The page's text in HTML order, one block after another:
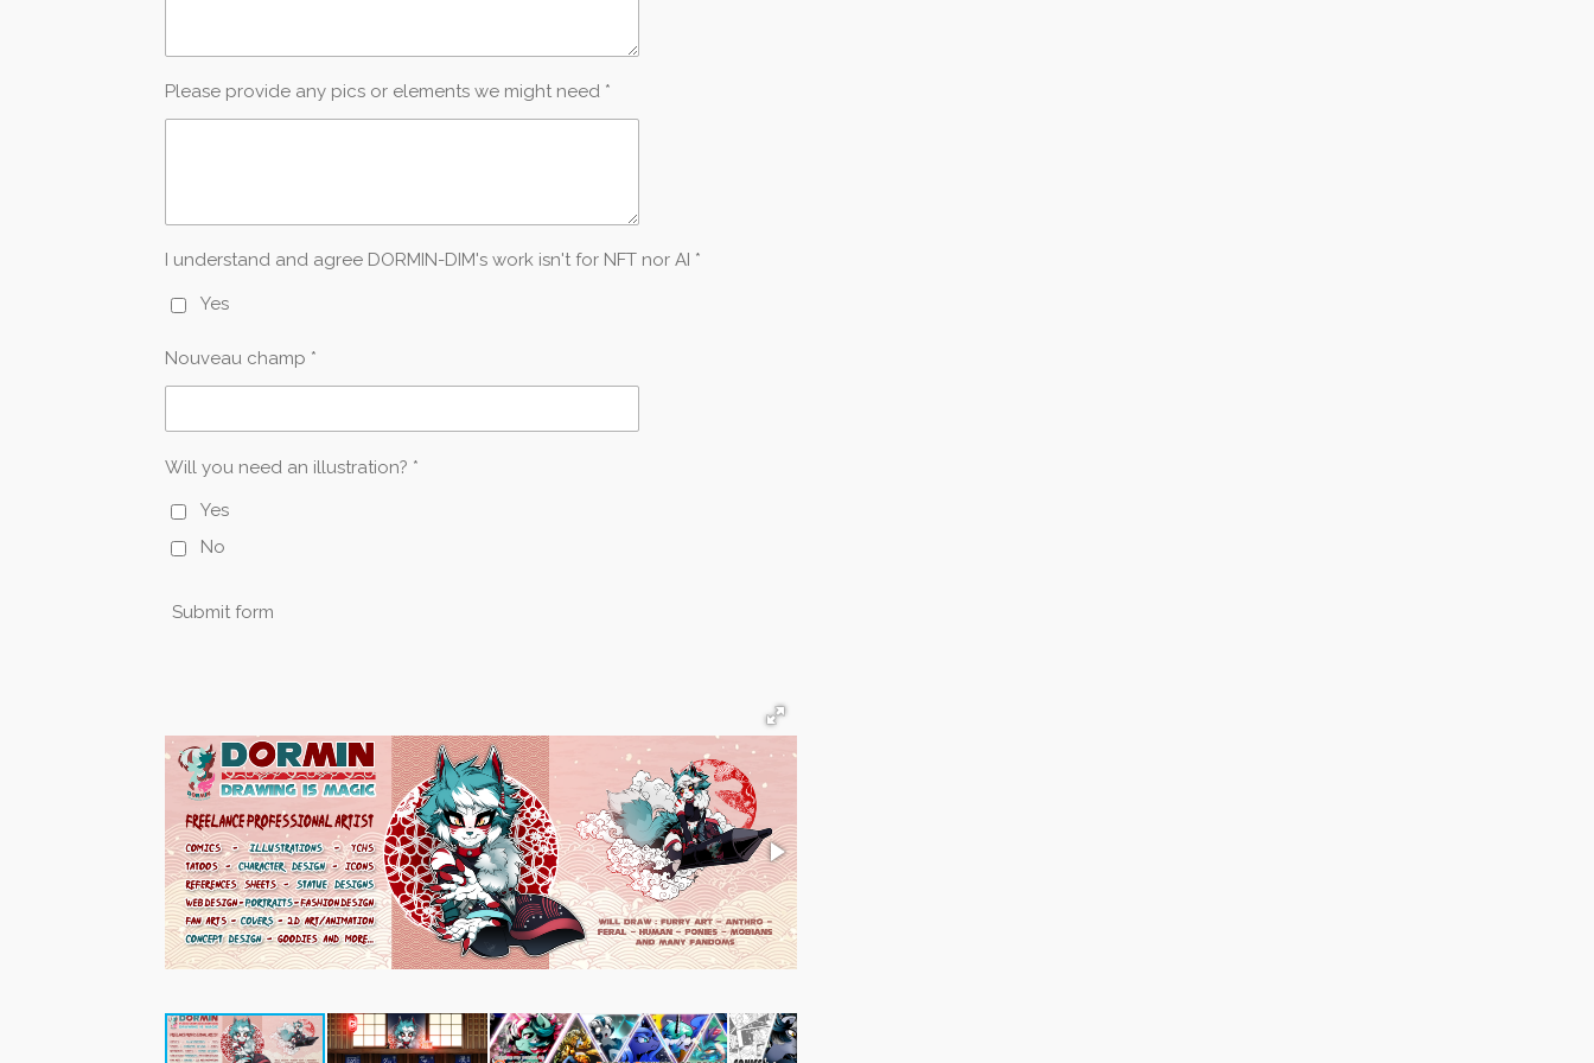
Please provide any pics or elements we might need *
I understand and agree DORMIN-DIM's work isn't for NFT nor AI *
Yes
Nouveau champ *
Will you need an illustration? *
Yes
No
Submit form